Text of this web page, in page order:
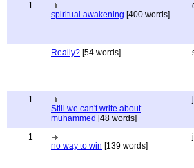
1
spiritual awakening [400 words]
Really? [54 words]
1
Still we can't write about
muhammed [48 words]
1
no way to win [139 words]